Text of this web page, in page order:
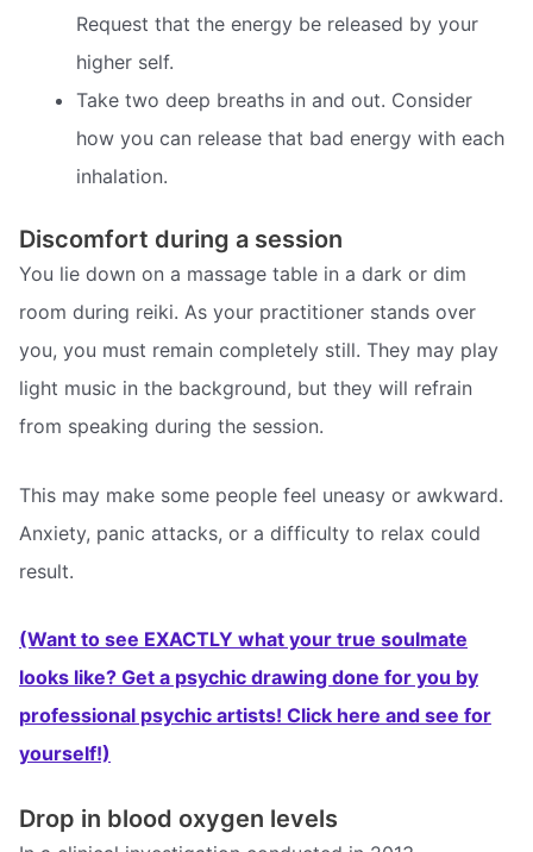
Request that the energy be released by your
higher self.
Take two deep breaths in and out. Consider
how you can release that bad energy with each
inhalation.
Discomfort during a session
You lie down on a massage table in a dark or dim
room during reiki. As your practitioner stands over
you, you must remain completely still. They may play
light music in the background, but they will refrain
from speaking during the session.
This may make some people feel uneasy or awkward.
Anxiety, panic attacks, or a difficulty to relax could
result.
(Want to see EXACTLY what your true soulmate
looks like? Get a psychic drawing done for you by
professional psychic artists! Click here and see for
yourself!)
Drop in blood oxygen levels